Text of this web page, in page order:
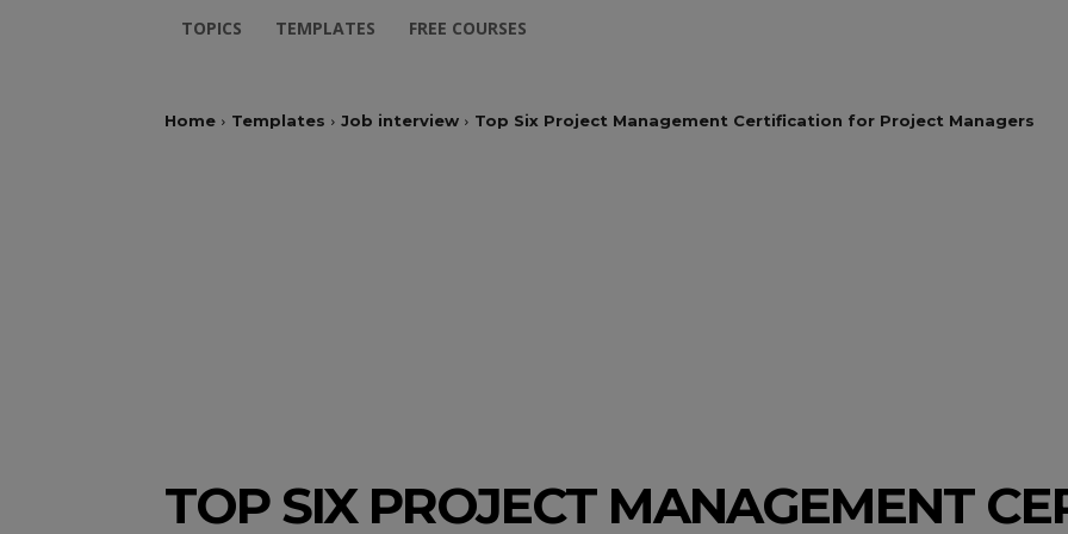
TOPICS TEMPLATES FREE COURSES
Home Templates Job interview Top Six Project Management Certification for Project Managers
TOP SIX PROJECT MANAGEMENT